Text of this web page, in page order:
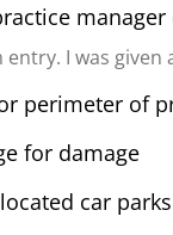
manager
entry. I was
perimeter of
for damage
car parks